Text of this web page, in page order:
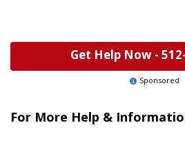
Get Help Now -
Sponsored
For More Help &